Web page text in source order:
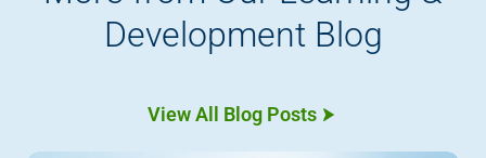
Development Blog
View All Blog Posts